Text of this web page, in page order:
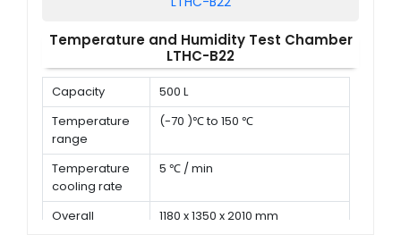
Temperature and Humidity Test Chamber
LTHC-B22
Capacity
500 L
Temperature
range
(-70 )℃ to 150 ℃
Temperature
cooling rate
5 ℃ / min
Overall
1180 x 1350 x 2010 mm